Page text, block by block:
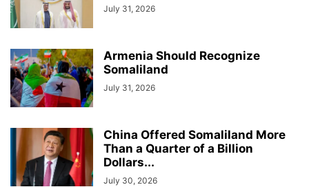
July 31, 2026
Armenia Should Recognize
Somaliland
July 31, 2026
China Offered Somaliland More
Than a Quarter of a Billion
Dollars...
July 30, 2026